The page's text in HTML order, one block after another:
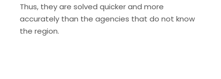
Thus, they are solved quicker and more
accurately than the agencies that do not know
the region.